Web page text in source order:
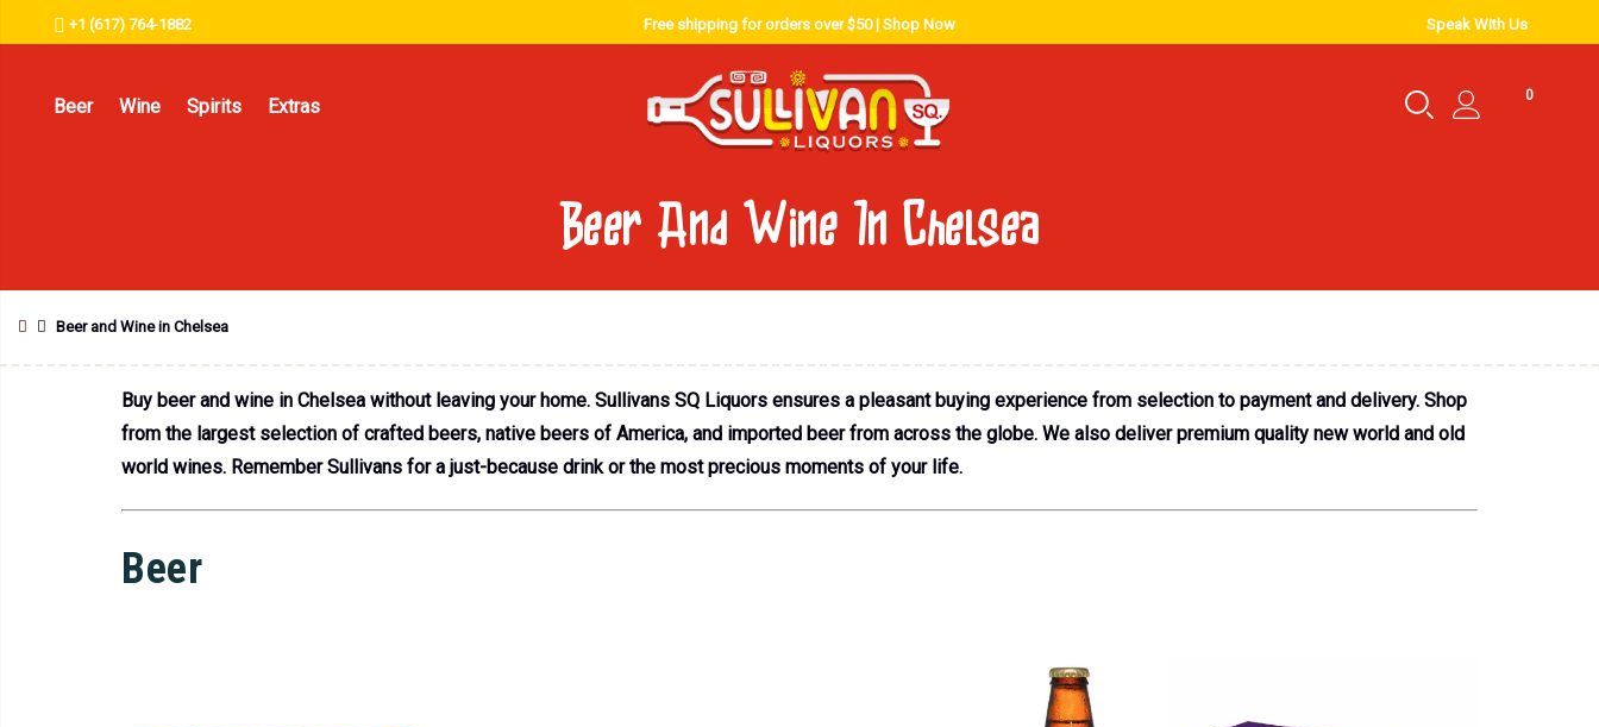
+1 (617) 764-1882 Free shipping for orders over $50 | Shop Now Speak With Us
Beer Wine Spirits Extras 0
Beer And Wine In Chelsea
Beer and Wine in Chelsea
Buy beer and wine in Chelsea without leaving your home. Sullivans SQ Liquors ensures a pleasant buying experience from selection to payment and delivery. Shop
from the largest selection of crafted beers, native beers of America, and imported beer from across the globe. We also deliver premium quality new world and old
world wines. Remember Sullivans for a just-because drink or the most precious moments of your life.
Beer